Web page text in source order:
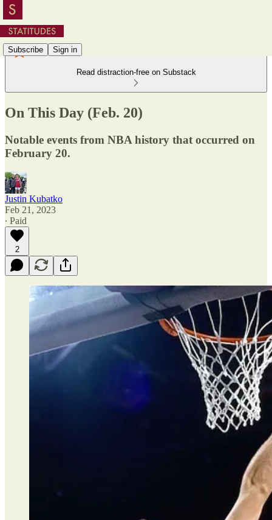
Subscribe Sign in
Read distraction-free on Substack
On This Day (Feb. 20)
Notable events from NBA history that occurred on
February 20.
Justin Kubatko
Feb 21, 2023
∙ Paid
2